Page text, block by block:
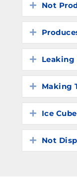
Expand
Not
Expand
Expand
Leaking
Expand
Making
Expand
Ice
Expand
Not